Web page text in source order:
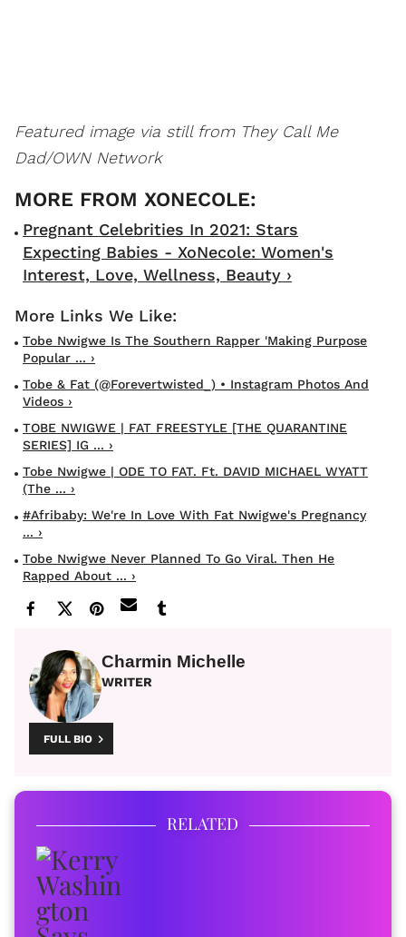
Featured image via still from They Call Me
Dad/OWN Network
Pregnant Celebrities In 2021: Stars
Expecting Babies - XoNecole: Women's
Interest, Love, Wellness, Beauty ›
Tobe Nwigwe Is The Southern Rapper 'Making Purpose
Popular ... ›
Tobe & Fat (@forevertwisted_) • Instagram Photos And
Videos ›
TOBE NWIGWE | FAT FREESTYLE [THE QUARANTINE
SERIES] IG ... ›
Tobe Nwigwe | ODE TO FAT. Ft. DAVID MICHAEL WYATT
(The ... ›
#Afribaby: We're In Love With Fat Nwigwe's Pregnancy
... ›
Tobe Nwigwe Never Planned To Go Viral. Then He
Rapped About ... ›
Charmin Michelle
WRITER
FULL BIO
RELATED